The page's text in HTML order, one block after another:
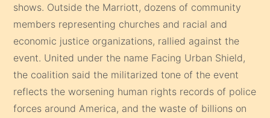
shows. Outside the Marriott, dozens of community
members representing churches and racial and
economic justice organizations, rallied against the
event. United under the name Facing Urban Shield,
the coalition said the militarized tone of the event
reflects the worsening human rights records of police
forces around America, and the waste of billions on